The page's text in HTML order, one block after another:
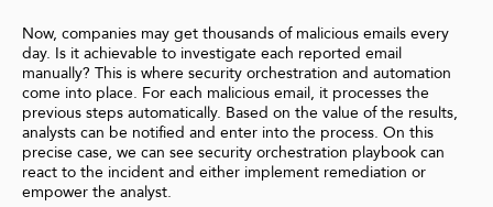
Now, companies may get thousands of malicious emails every
day. Is it achievable to investigate each reported email
manually? This is where security orchestration and automation
come into place. For each malicious email, it processes the
previous steps automatically. Based on the value of the results,
analysts can be notified and enter into the process. On this
precise case, we can see security orchestration playbook can
react to the incident and either implement remediation or
empower the analyst.